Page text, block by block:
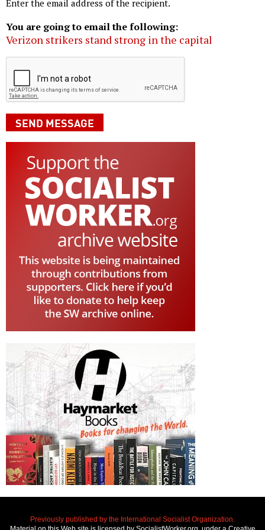
Enter the email address of the recipient.
You are going to email the following:
Verizon strikers stand strong in the capital
Previously published by the International Socialist Organization.